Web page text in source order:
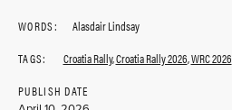
WORDS:
Alasdair Lindsay
TAGS:
Croatia Rally,Croatia Rally 2026,WRC 2026
PUBLISH DATE